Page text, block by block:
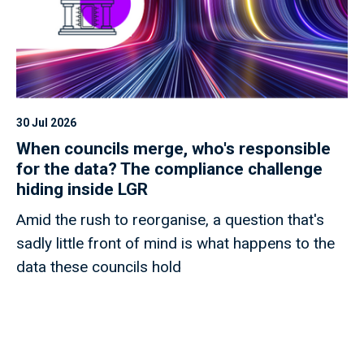
30 Jul 2026
When councils merge, who's responsible
for the data? The compliance challenge
hiding inside LGR
Amid the rush to reorganise, a question that's
sadly little front of mind is what happens to the
data these councils hold